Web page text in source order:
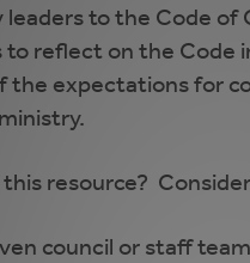
to the Code
reflect on the Code
the expectations for
resource?
council or staff